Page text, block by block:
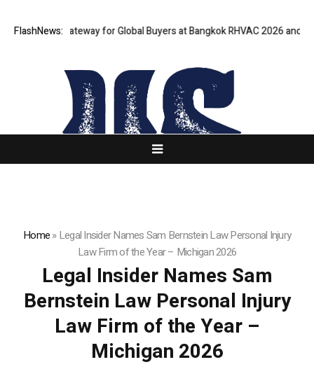
FlashNews:
Virtual Gateway for Global Buyers at Bangkok RHVAC 2026 and
Home»Legal Insider Names Sam Bernstein Law Personal Injury
Law Firm of the Year – Michigan 2026
Legal Insider Names Sam
Bernstein Law Personal Injury
Law Firm of the Year –
Michigan 2026